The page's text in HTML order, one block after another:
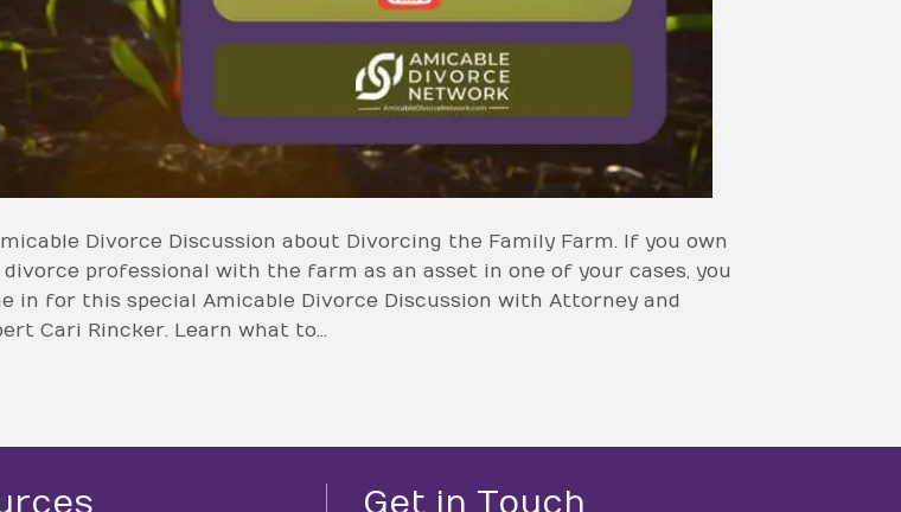
Divorce Discussion about Divorcing the Family Farm. If you own
professional with the farm as an asset in one of your cases, you
in for this special Amicable Divorce Discussion with Attorney and
Cari Rincker. Learn what to…
Get in Touch